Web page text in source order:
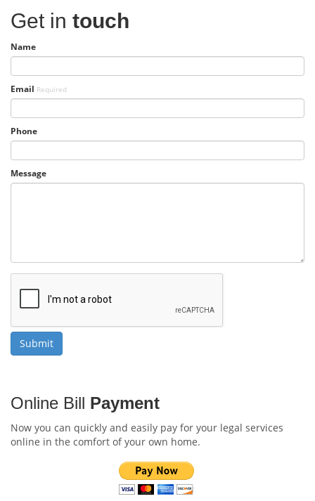
Get in touch
Name
Email Required
Phone
Message
Online Bill Payment
Now you can quickly and easily pay for your legal services
online in the comfort of your own home.